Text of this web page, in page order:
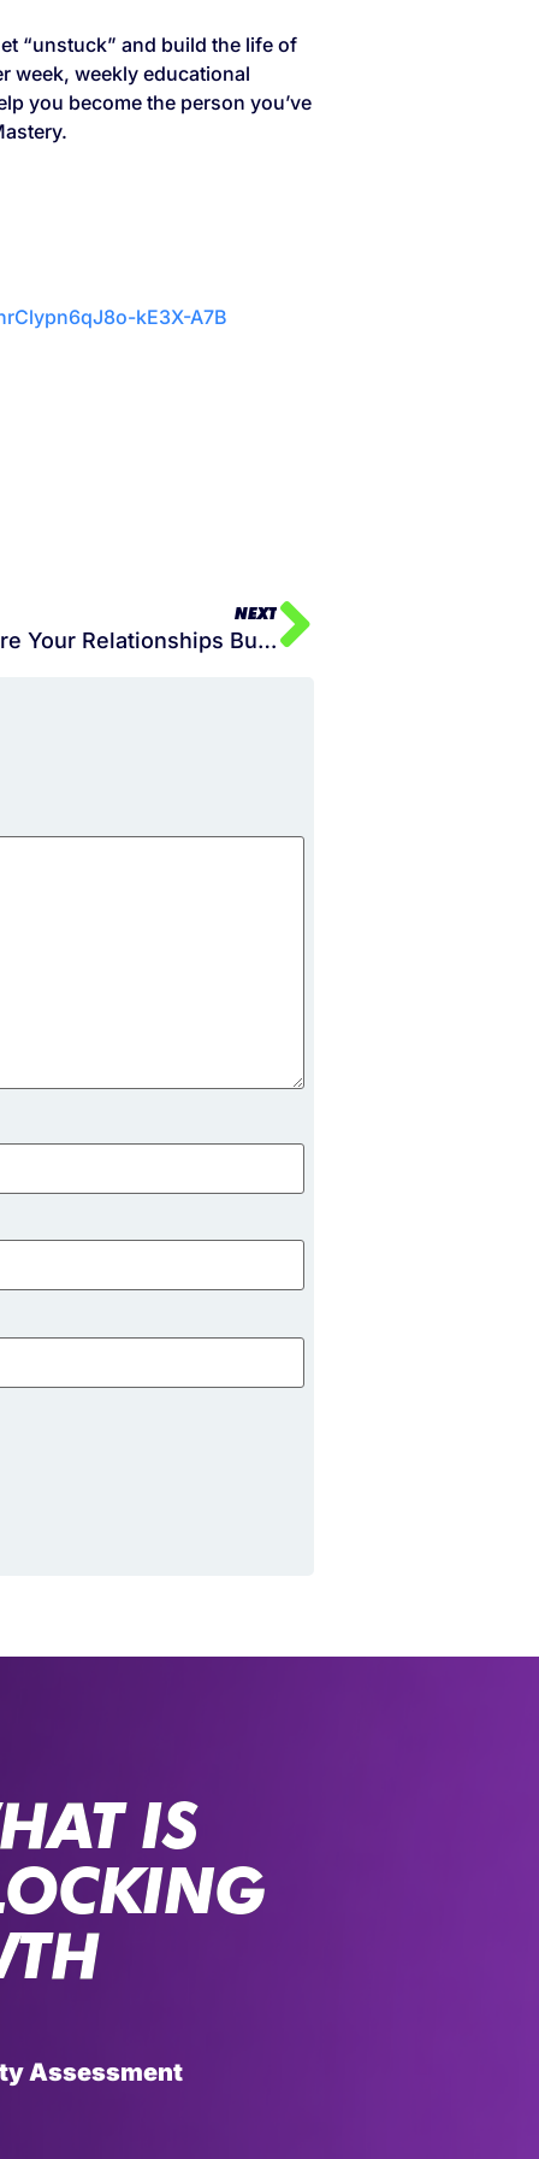
“unstuck” and build the life of
week, weekly educational
you become the person you’ve
kE3X-A7B
NEXT
Season 2 Episode 021 – Are Your Relationships Building You or Destroying You
IS
Assessment